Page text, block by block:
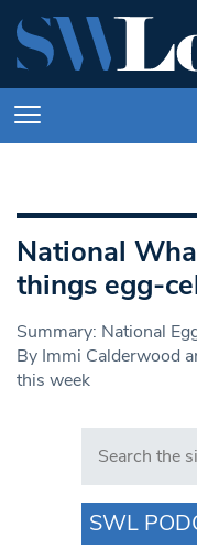
National
things egg-
Summary: National
By Immi Calderwood
this week
Search in
SWL